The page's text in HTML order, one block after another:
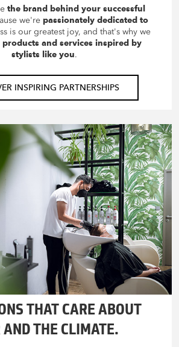
the brand behind your successful
we'repassionately dedicated to
is our greatest joy, and that's why we
products and services inspired by
stylists like you.
INSPIRING PARTNERSHIPS
THAT CARE ABOUT
THE CLIMATE.